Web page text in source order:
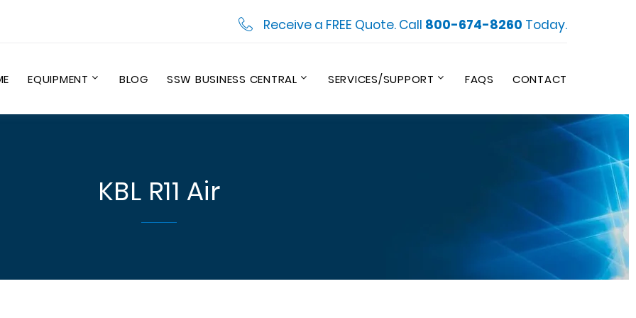
Receive a FREE Quote. Call 800-674-8260 Today.
EQUIPMENT BLOG SSW BUSINESS CENTRAL SERVICES/SUPPORT FAQS CONTACT
KBL R11 Air